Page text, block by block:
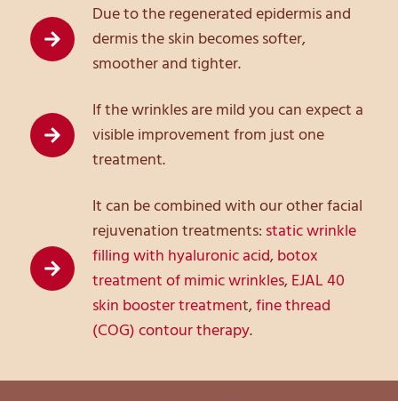
Due to the regenerated epidermis and
dermis the skin becomes softer,
smoother and tighter.
If the wrinkles are mild you can expect a
visible improvement from just one
treatment.
It can be combined with our other facial
rejuvenation treatments: static wrinkle
filling with hyaluronic acid,botox
treatment of mimic wrinkles,EJAL 40
skin booster treatment,fine thread
(COG) contour therapy.